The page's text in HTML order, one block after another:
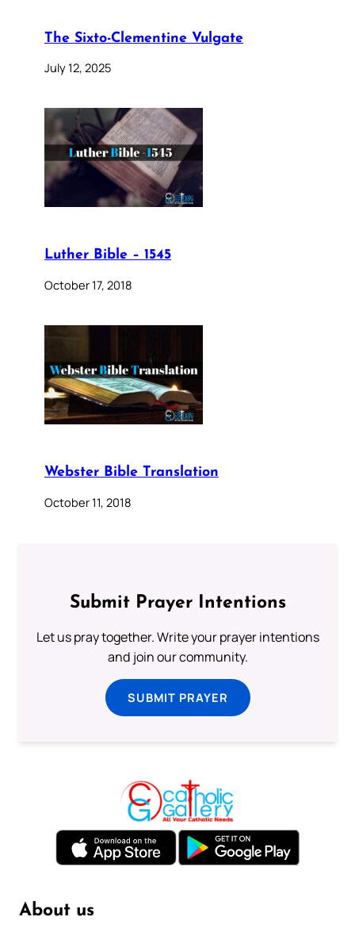
The Sixto-Clementine Vulgate
July 12, 2025
Luther Bible – 1545
October 17, 2018
Webster Bible Translation
October 11, 2018
Submit Prayer Intentions
Let us pray together. Write your prayer intentions
and join our community.
SUBMIT PRAYER
About us